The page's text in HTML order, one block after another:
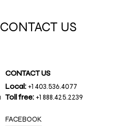
US
CONTACT US
Local: +1 403.536.4077
Toll free: +1 888.425.2239
FACEBOOK